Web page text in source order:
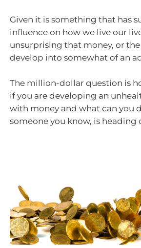
Given it is something that has
influence on how we live our
unsurprising that money, or
develop into somewhat of an
The million-dollar question is
if you are developing an
with money and what can you
someone you know, is